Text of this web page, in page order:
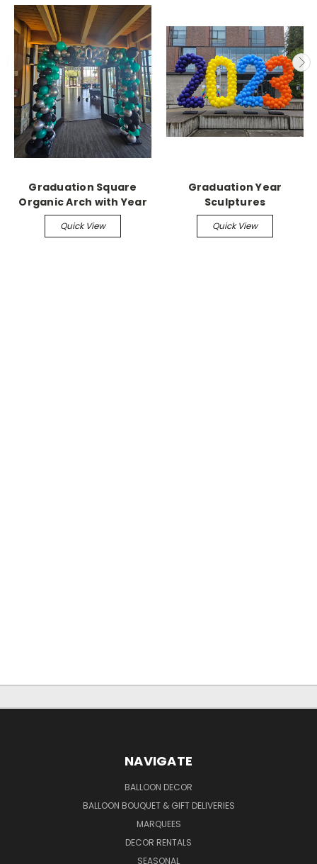
Graduation Square
Organic Arch with Year
Quick View
Graduation Year
Sculptures
Quick View
NAVIGATE
BALLOON DECOR
BALLOON BOUQUET & GIFT DELIVERIES
MARQUEES
DECOR RENTALS
SEASONAL